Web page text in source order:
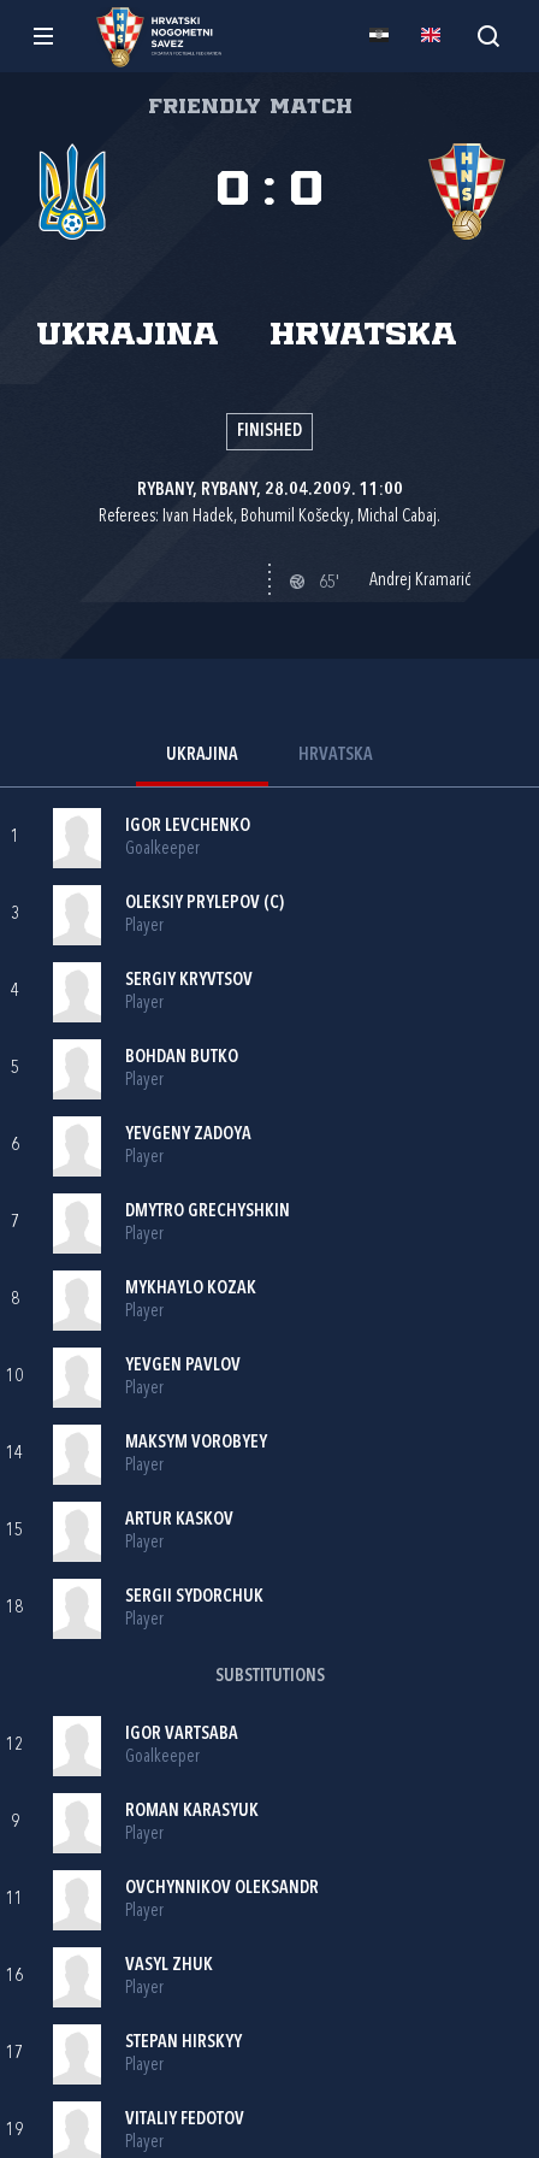
Friendly match
Ukrajina Hrvatska
0 : 0
FINISHED
RYBANY, RYBANY, 28.04.2009. 11:00
Referees: Ivan Hadek, Bohumil Košecky, Michal Cabaj.
65' Andrej Kramarić
UKRAJINA HRVATSKA
1
IGOR LEVCHENKO
Goalkeeper
3
OLEKSIY PRYLEPOV (C)
Player
4
SERGIY KRYVTSOV
Player
5
BOHDAN BUTKO
Player
6
YEVGENY ZADOYA
Player
7
DMYTRO GRECHYSHKIN
Player
8
MYKHAYLO KOZAK
Player
10
YEVGEN PAVLOV
Player
14
MAKSYM VOROBYEY
Player
15
ARTUR KASKOV
Player
18
SERGII SYDORCHUK
Player
SUBSTITUTIONS
12
IGOR VARTSABA
Goalkeeper
9
ROMAN KARASYUK
Player
11
OVCHYNNIKOV OLEKSANDR
Player
16
VASYL ZHUK
Player
17
STEPAN HIRSKYY
Player
19
VITALIY FEDOTOV
Player